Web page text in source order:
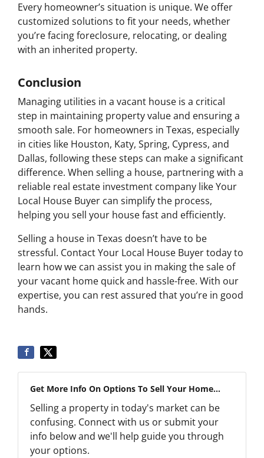
Every homeowner’s situation is unique. We offer
customized solutions to fit your needs, whether
you’re facing foreclosure, relocating, or dealing
with an inherited property.
Conclusion
Managing utilities in a vacant house is a critical
step in maintaining property value and ensuring a
smooth sale. For homeowners in Texas, especially
in cities like Houston, Katy, Spring, Cypress, and
Dallas, following these steps can make a significant
difference. When selling a house, partnering with a
reliable real estate investment company like Your
Local House Buyer can simplify the process,
helping you sell your house fast and efficiently.
Selling a house in Texas doesn’t have to be
stressful. Contact Your Local House Buyer today to
learn how we can assist you in making the sale of
your vacant home quick and hassle-free. With our
expertise, you can rest assured that you’re in good
hands.
Get More Info On Options To Sell Your Home...
Selling a property in today's market can be
confusing. Connect with us or submit your
info below and we'll help guide you through
your options.